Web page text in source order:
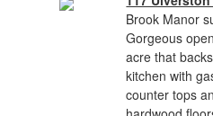
Brook Manor
Gorgeous
acre that
kitchen with
counter tops